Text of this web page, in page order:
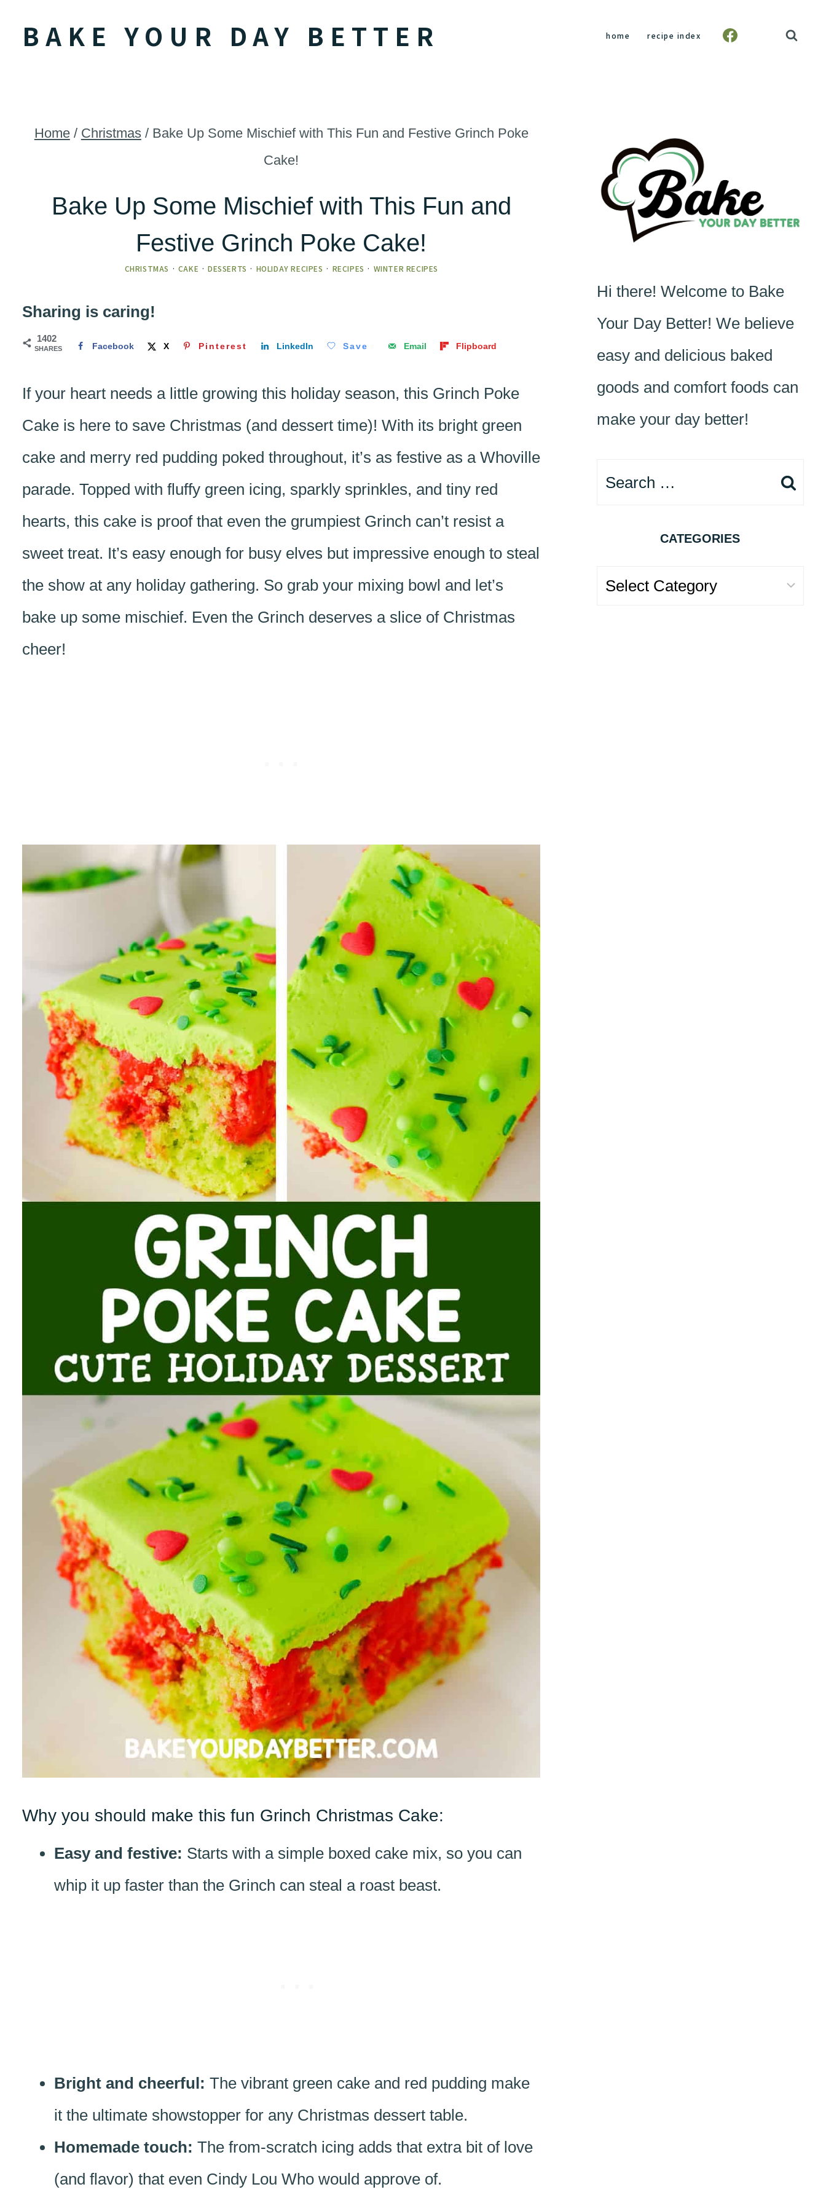
BAKE YOUR DAY BETTER home recipe index
Home / Christmas / Bake Up Some Mischief with This Fun and Festive Grinch Poke
Cake!
Bake Up Some Mischief with This Fun and
Festive Grinch Poke Cake!
CHRISTMAS · CAKE ·DESSERTS · HOLIDAY RECIPES · RECIPES · WINTER RECIPES
Sharing is caring!
1402
SHARES Facebook X Pinterest LinkedIn Save Email Flipboard
If your heart needs a little growing this holiday season, this Grinch Poke
Cake is here to save Christmas (and dessert time)! With its bright green
cake and merry red pudding poked throughout, it’s as festive as a Whoville
parade. Topped with fluffy green icing, sparkly sprinkles, and tiny red
hearts, this cake is proof that even the grumpiest Grinch can’t resist a
sweet treat. It’s easy enough for busy elves but impressive enough to steal
the show at any holiday gathering. So grab your mixing bowl and let’s
bake up some mischief. Even the Grinch deserves a slice of Christmas
cheer!
Why you should make this fun Grinch Christmas Cake:
Easy and festive: Starts with a simple boxed cake mix, so you can
whip it up faster than the Grinch can steal a roast beast.
Bright and cheerful: The vibrant green cake and red pudding make
it the ultimate showstopper for any Christmas dessert table.
Homemade touch: The from-scratch icing adds that extra bit of love
(and flavor) that even Cindy Lou Who would approve of.
Hi there! Welcome to Bake
Your Day Better! We believe
easy and delicious baked
goods and comfort foods can
make your day better!
Search
CATEGORIES
Categories